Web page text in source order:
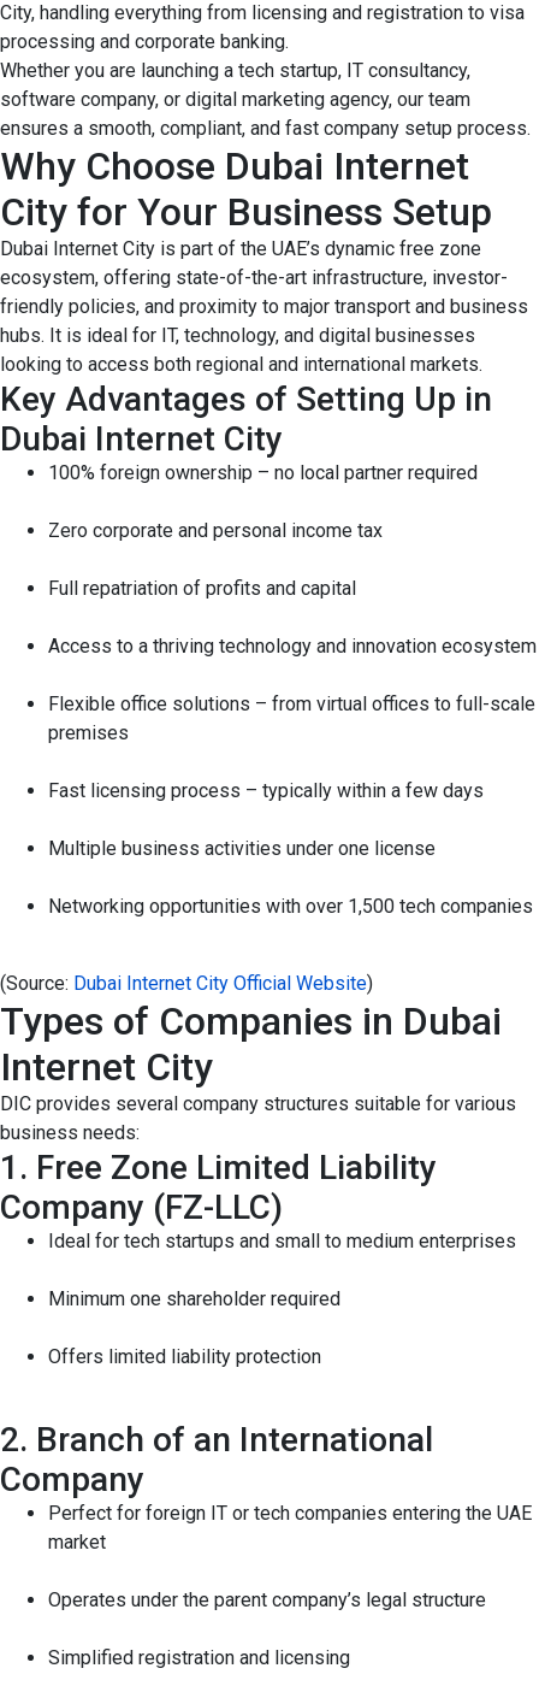
City, handling everything from licensing and registration to visa
processing and corporate banking.
Whether you are launching a tech startup, IT consultancy,
software company, or digital marketing agency, our team
ensures a smooth, compliant, and fast company setup process.
Why Choose Dubai Internet
City for Your Business Setup
Dubai Internet City is part of the UAE’s dynamic free zone
ecosystem, offering state-of-the-art infrastructure, investor-
friendly policies, and proximity to major transport and business
hubs. It is ideal for IT, technology, and digital businesses
looking to access both regional and international markets.
Key Advantages of Setting Up in
Dubai Internet City
100% foreign ownership – no local partner required
Zero corporate and personal income tax
Full repatriation of profits and capital
Access to a thriving technology and innovation ecosystem
Flexible office solutions – from virtual offices to full-scale
premises
Fast licensing process – typically within a few days
Multiple business activities under one license
Networking opportunities with over 1,500 tech companies
(Source: Dubai Internet City Official Website)
Types of Companies in Dubai
Internet City
DIC provides several company structures suitable for various
business needs:
1. Free Zone Limited Liability
Company (FZ-LLC)
Ideal for tech startups and small to medium enterprises
Minimum one shareholder required
Offers limited liability protection
2. Branch of an International
Company
Perfect for foreign IT or tech companies entering the UAE
market
Operates under the parent company’s legal structure
Simplified registration and licensing